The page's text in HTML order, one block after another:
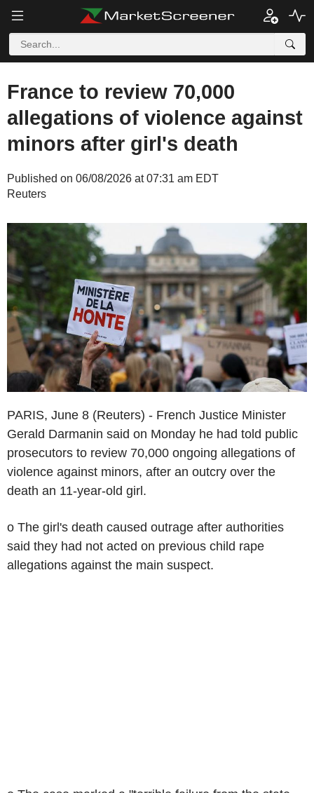
France to review 70,000
allegations of violence against
minors after girl's death
Published on 06/08/2026 at 07:31 am EDT
Reuters
PARIS, June 8 (Reuters) - French Justice Minister
Gerald Darmanin said on Monday he had told public
prosecutors to review 70,000 ongoing allegations of
violence against minors, after an outcry over the
death an 11-year-old girl.
o The girl's death caused outrage after authorities
said they had not acted on previous child rape
allegations against the main suspect.